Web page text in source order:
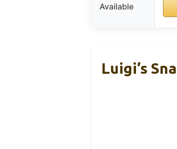
Available
Luigi’s